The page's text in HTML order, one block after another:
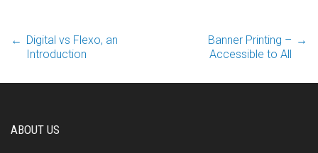
Post
navigation
← Digital vs Flexo, an
Introduction
Banner Printing –
Accessible to All
→
ABOUT US